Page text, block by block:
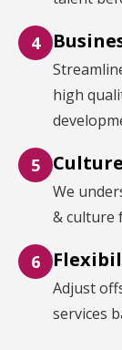
4
high
5
We
& culture
6
Adjust
services